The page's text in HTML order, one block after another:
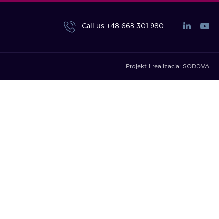
Call us +48 668 301 980
Projekt i realizacja: SODOVA